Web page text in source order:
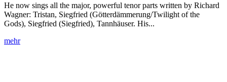
He now sings all the major, powerful tenor parts written by Richard
Wagner: Tristan, Siegfried (Götterdämmerung/Twilight of the
Gods), Siegfried (Siegfried), Tannhäuser. His...
mehr